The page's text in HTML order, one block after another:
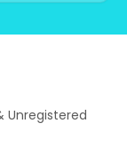
Unregistered